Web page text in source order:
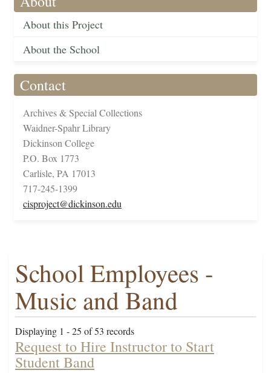
About this Project
About the School
Contact
Archives & Special Collections
Waidner-Spahr Library
Dickinson College
P.O. Box 1773
Carlisle, PA 17013
717-245-1399
cisproject@dickinson.edu
School Employees -
Music and Band
Displaying 1 - 25 of 53 records
Request to Hire Instructor to Start
Student Band